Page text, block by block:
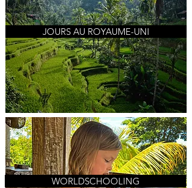
JOURS AU ROYAUME-UNI
WORLDSCHOOLING